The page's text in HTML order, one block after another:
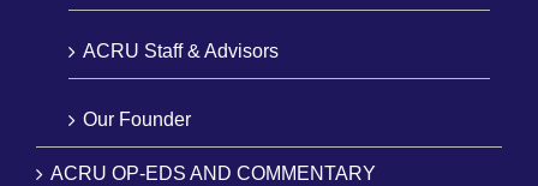
ACRU Staff & Advisors
Our Founder
ACRU OP-EDS AND COMMENTARY